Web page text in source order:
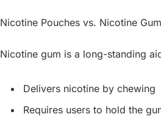
Nicotine Pouches vs. Nicotine Gum
Nicotine gum is a long-standing
Delivers nicotine by chewing
Requires users to hold the